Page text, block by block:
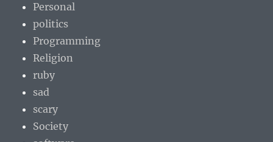
Personal
politics
Programming
Religion
ruby
sad
scary
Society